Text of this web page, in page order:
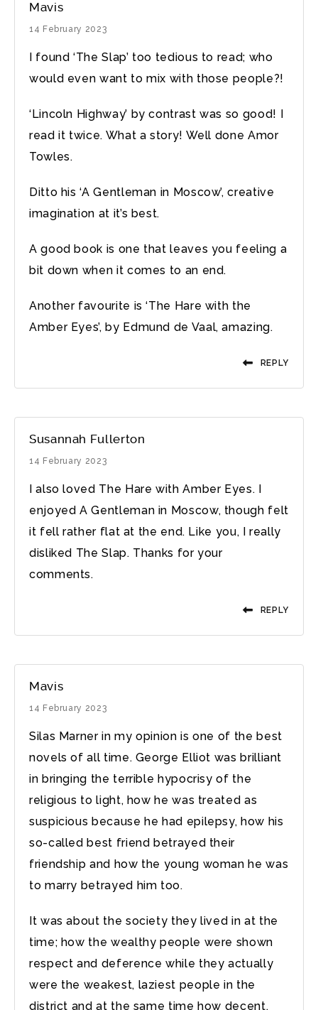
Mavis
14 February 2023
I found ‘The Slap’ too tedious to read; who
would even want to mix with those people?!
‘Lincoln Highway’ by contrast was so good! I
read it twice. What a story! Well done Amor
Towles.
Ditto his ‘A Gentleman in Moscow’, creative
imagination at it’s best.
A good book is one that leaves you feeling a
bit down when it comes to an end.
Another favourite is ‘The Hare with the
Amber Eyes’, by Edmund de Vaal, amazing.
REPLY
Susannah Fullerton
14 February 2023
I also loved The Hare with Amber Eyes. I
enjoyed A Gentleman in Moscow, though felt
it fell rather flat at the end. Like you, I really
disliked The Slap. Thanks for your
comments.
REPLY
Mavis
14 February 2023
Silas Marner in my opinion is one of the best
novels of all time. George Elliot was brilliant
in bringing the terrible hypocrisy of the
religious to light, how he was treated as
suspicious because he had epilepsy, how his
so-called best friend betrayed their
friendship and how the young woman he was
to marry betrayed him too.
It was about the society they lived in at the
time; how the wealthy people were shown
respect and deference while they actually
were the weakest, laziest people in the
district and at the same time how decent,